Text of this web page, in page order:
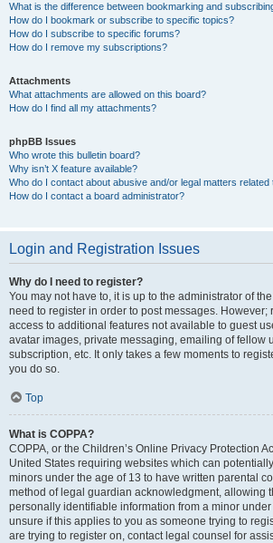
What is the difference between bookmarking and
How do I bookmark or subscribe to specific topics?
How do I subscribe to specific forums?
How do I remove my subscriptions?
Attachments
What attachments are allowed on this board?
How do I find all my attachments?
phpBB Issues
Who wrote this bulletin board?
Why isn’t X feature available?
Who do I contact about abusive and/or legal matters related
How do I contact a board administrator?
Login and Registration Issues
Why do I need to register?
You may not have to, it is up to the administrator of
need to register in order to post messages. However;
access to additional features not available to guest
avatar images, private messaging, emailing of fellow
subscription, etc. It only takes a few moments to
you do so.
Top
What is COPPA?
COPPA, or the Children’s Online Privacy Protection
United States requiring websites which can
minors under the age of 13 to have written parental
method of legal guardian acknowledgment, allowing
personally identifiable information from a minor
unsure if this applies to you as someone trying to
are trying to register on, contact legal counsel for